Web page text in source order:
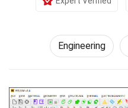
Engineering